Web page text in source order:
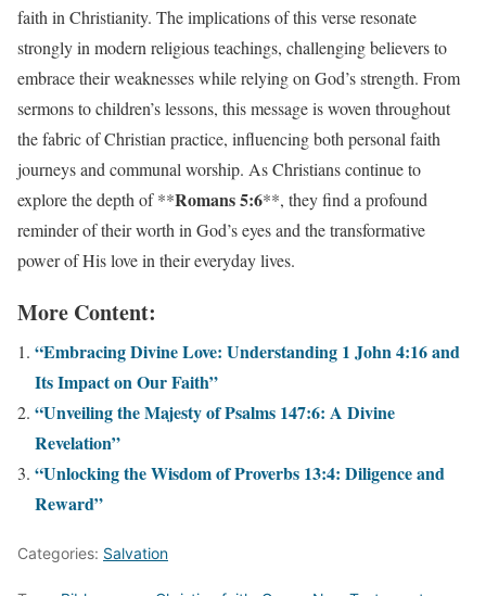
faith in Christianity. The implications of this verse resonate
strongly in modern religious teachings, challenging believers to
embrace their weaknesses while relying on God’s strength. From
sermons to children’s lessons, this message is woven throughout
the fabric of Christian practice, influencing both personal faith
journeys and communal worship. As Christians continue to
explore the depth of **Romans 5:6**, they find a profound
reminder of their worth in God’s eyes and the transformative
power of His love in their everyday lives.
More Content:
“Embracing Divine Love: Understanding 1 John 4:16 and
Its Impact on Our Faith”
“Unveiling the Majesty of Psalms 147:6: A Divine
Revelation”
“Unlocking the Wisdom of Proverbs 13:4: Diligence and
Reward”
Categories: Salvation